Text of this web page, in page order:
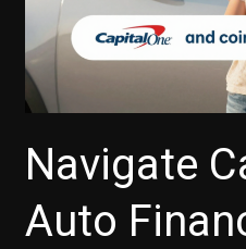
Navigate
Auto